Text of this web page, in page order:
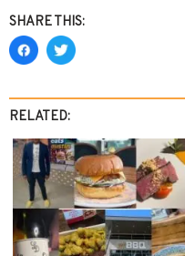
SHARE THIS:
RELATED: